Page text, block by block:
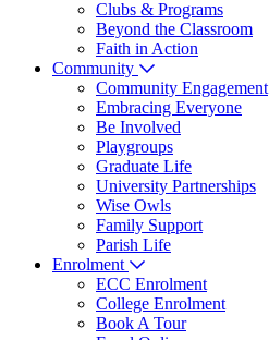
Clubs & Programs
Beyond the Classroom
Faith in Action
Community
Community Engagement
Embracing Everyone
Be Involved
Playgroups
Graduate Life
University Partnerships
Wise Owls
Family Support
Parish Life
Enrolment
ECC Enrolment
College Enrolment
Book A Tour